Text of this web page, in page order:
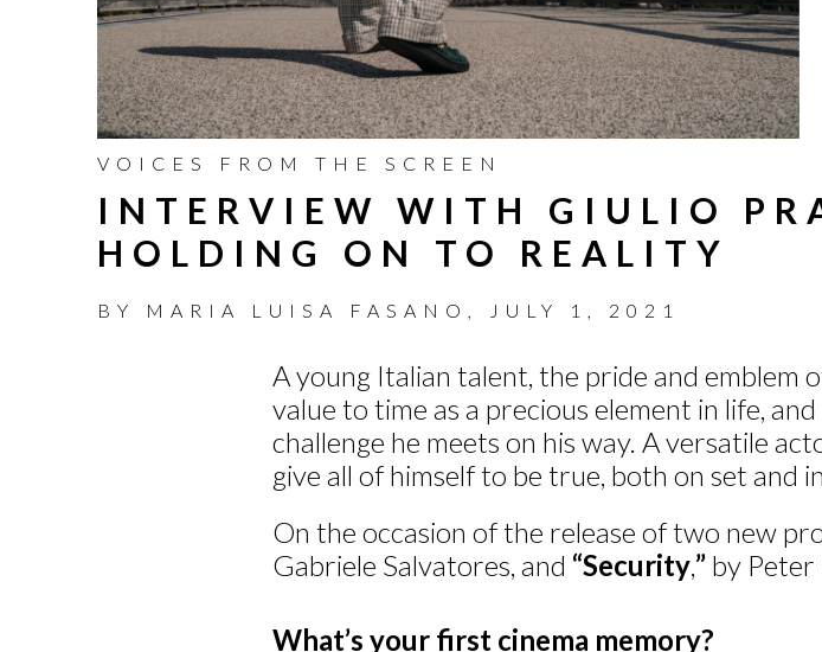
VOICES FROM THE SCREEN
INTERVIEW WITH GIULIO
HOLDING ON TO REALITY
BY MARIA LUISA FASANO , JULY 1, 2021
A young Italian talent, the pride and emblem
value to time as a precious element in life,
challenge he meets on his way. A versatile
give all of himself to be true, both on set and
On the occasion of the release of two new
Gabriele Salvatores, and “Security,”by Peter
What’s your first cinema memory?